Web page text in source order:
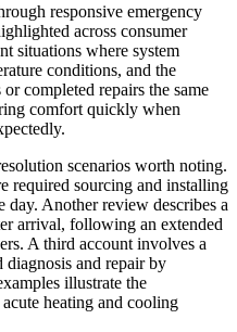
responsive emergency
across consumer
situations where system
conditions, and the
completed repairs the same
comfort quickly when
scenarios worth noting.
required sourcing and installing
day. Another review describes a
arrival, following an extended
A third account involves a
and repair by
illustrate the
heating and cooling